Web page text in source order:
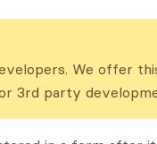
We offer
3rd party